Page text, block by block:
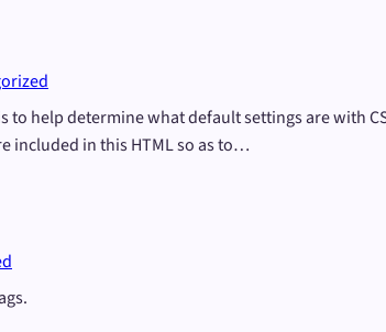
to help determine what default settings are with
included in this HTML so as to…